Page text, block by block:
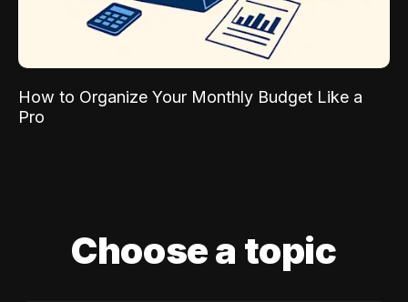
How to Organize Your Monthly Budget Like a
Pro
Choose a topic